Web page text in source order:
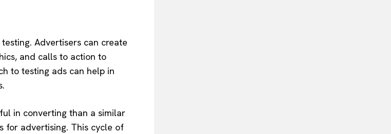
Advertisers can create
and calls to action to
to testing ads can help in
in converting than a similar
for advertising. This cycle of